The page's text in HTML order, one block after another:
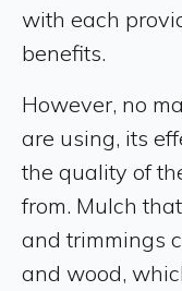
with each
benefits.
However, no
are using, its
the quality of
from. Mulch
and trimmings
and wood,